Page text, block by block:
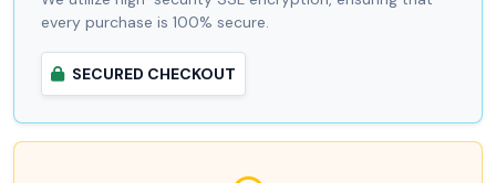
every purchase is 100% secure.
SECURED CHECKOUT